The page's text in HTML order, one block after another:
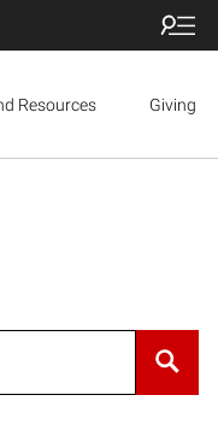
Resources Giving